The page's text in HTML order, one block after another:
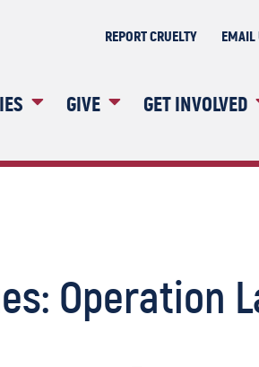
REPORT CRUELTY EMAIL
GIVE GET INVOLVED
Operation